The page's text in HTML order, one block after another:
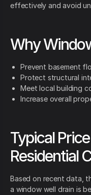
effectively and avoid
Why
Prevent basement
Protect structural
Meet local building
Increase overall
Typical
Residential
Based on recent data,
a window well drain is